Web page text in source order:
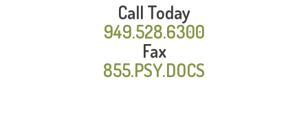
Call Today
949.528.6300
Fax
855.PSY.DOCS